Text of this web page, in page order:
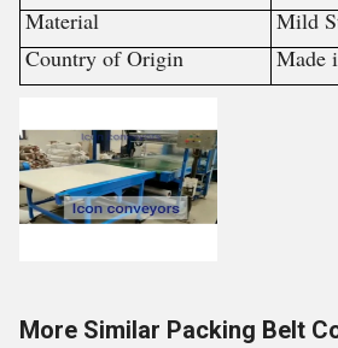
Material
Mild
Country of Origin
Made
More Similar Packing Belt